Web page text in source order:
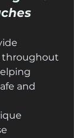
throughout
and